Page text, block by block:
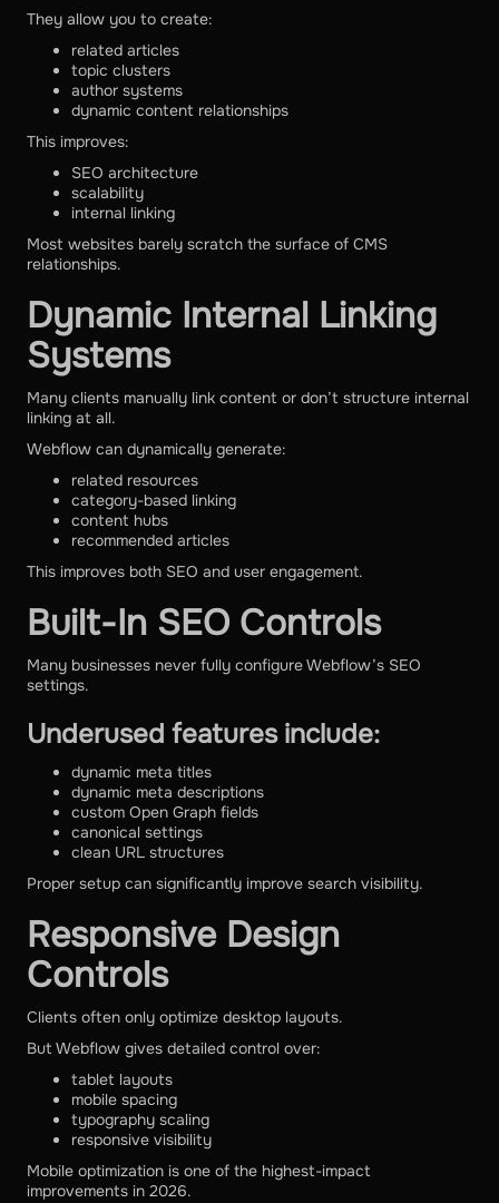
They allow you to create:
related articles
topic clusters
author systems
dynamic content relationships
This improves:
SEO architecture
scalability
internal linking
Most websites barely scratch the surface of CMS
relationships.
Dynamic Internal Linking
Systems
Many clients manually link content or don’t structure internal
linking at all.
Webflow can dynamically generate:
related resources
category-based linking
content hubs
recommended articles
This improves both SEO and user engagement.
Built-In SEO Controls
Many businesses never fully configure Webflow’s SEO
settings.
Underused features include:
dynamic meta titles
dynamic meta descriptions
custom Open Graph fields
canonical settings
clean URL structures
Proper setup can significantly improve search visibility.
Responsive Design
Controls
Clients often only optimize desktop layouts.
But Webflow gives detailed control over:
tablet layouts
mobile spacing
typography scaling
responsive visibility
Mobile optimization is one of the highest-impact
improvements in 2026.